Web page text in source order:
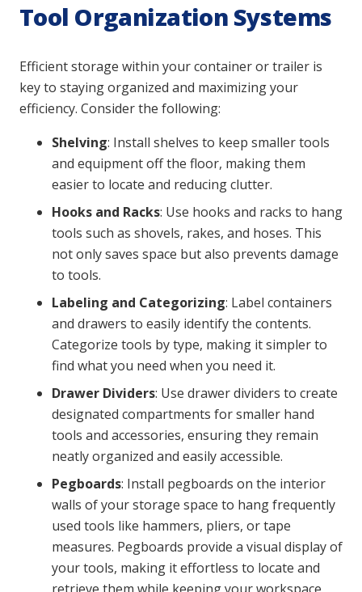
Tool Organization Systems
Efficient storage within your container or trailer is
key to staying organized and maximizing your
efficiency. Consider the following:
Shelving: Install shelves to keep smaller tools
and equipment off the floor, making them
easier to locate and reducing clutter.
Hooks and Racks: Use hooks and racks to hang
tools such as shovels, rakes, and hoses. This
not only saves space but also prevents damage
to tools.
Labeling and Categorizing: Label containers
and drawers to easily identify the contents.
Categorize tools by type, making it simpler to
find what you need when you need it.
Drawer Dividers: Use drawer dividers to create
designated compartments for smaller hand
tools and accessories, ensuring they remain
neatly organized and easily accessible.
Pegboards: Install pegboards on the interior
walls of your storage space to hang frequently
used tools like hammers, pliers, or tape
measures. Pegboards provide a visual display of
your tools, making it effortless to locate and